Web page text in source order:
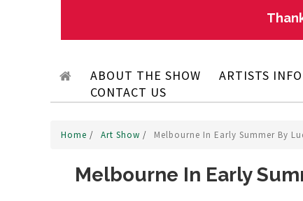
ABOUT THE SHOW ARTISTS INFO
CONTACT US
Home / Art Show / Melbourne In Early Summer By
Melbourne In Early